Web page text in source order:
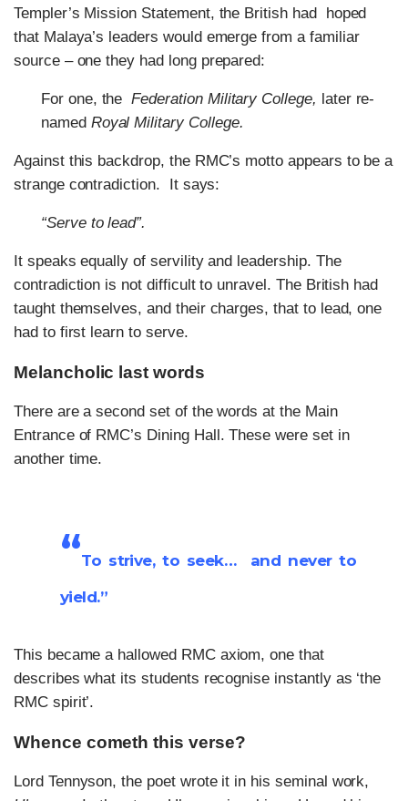
Templer’s Mission Statement, the British had hoped
that Malaya’s leaders would emerge from a familiar
source – one they had long prepared:
For one, theFederation Military College, later re-
named Royal Military College.
Against this backdrop, the RMC’s motto appears to be a
strange contradiction. It says:
“Serve to lead”.
It speaks equally of servility and leadership. The
contradiction is not difficult to unravel. The British had
taught themselves, and their charges, that to lead, one
had to first learn to serve.
Melancholic last words
There are a second set of the words at the Main
Entrance of RMC’s Dining Hall. These were set in
another time.
“To strive, to seek… and never to
yield.”
This became a hallowed RMC axiom, one that
describes what its students recognise instantly as ‘the
RMC spirit’.
Whence cometh this verse?
Lord Tennyson, the poet wrote it in his seminal work,